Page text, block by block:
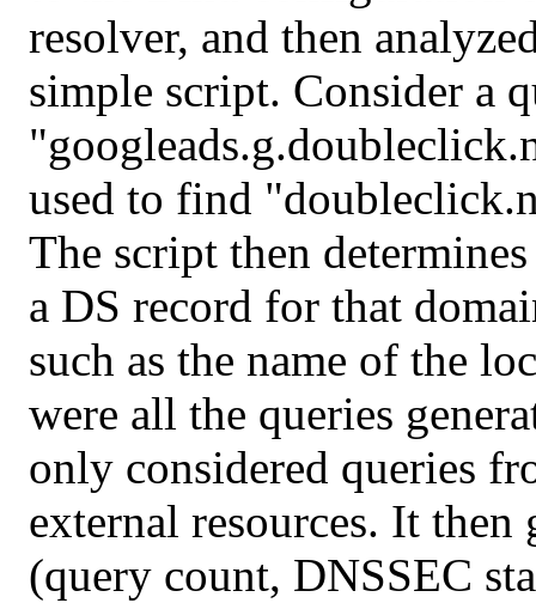
resolver, and then
simple script. Consider a
used to find
The script then
a DS record for that
such as the name of the
were all the queries
only considered queries
external resources. It
(query count, DNSSEC